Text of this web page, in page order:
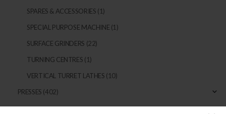
SPARES & ACCESSORIES (1)
SPECIAL PURPOSE MACHINE (1)
SURFACE GRINDERS (22)
TURNING CENTRES (1)
VERTICAL TURRET LATHES (10)
PRESSES (402)